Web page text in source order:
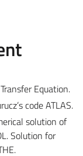
Equation.
code ATLAS.
solution of
Solution for